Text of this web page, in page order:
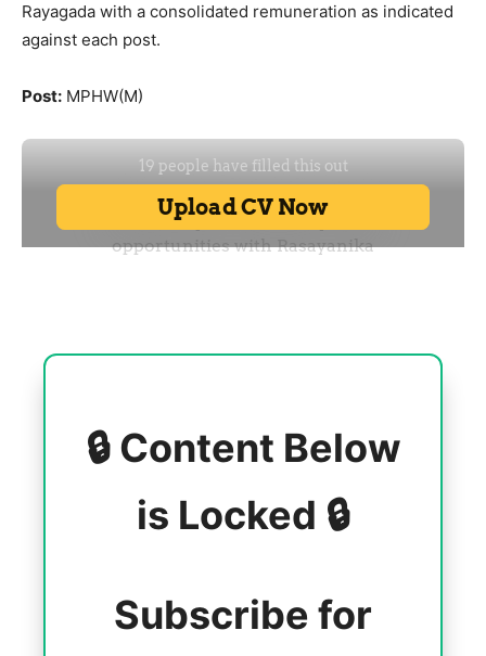
Rayagada with a consolidated remuneration as indicated
against each post.
Post: MPHW(M)
🔒 Content Below
is Locked 🔒
Subscribe for